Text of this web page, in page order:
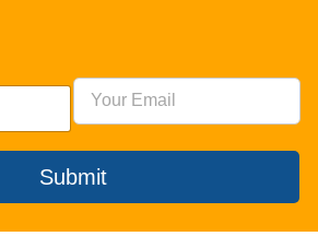
Submit